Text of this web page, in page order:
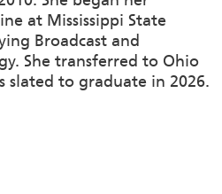
at Mississippi State
Broadcast and
She transferred to Ohio
slated to graduate in 2026.